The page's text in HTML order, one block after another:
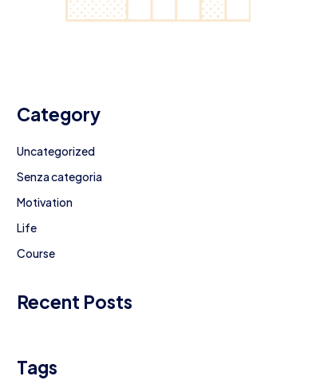
Category
Uncategorized
Senza categoria
Motivation
Life
Course
Recent Posts
Tags